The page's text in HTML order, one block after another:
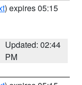
) expires 05:15
Updated: 02:44
PM